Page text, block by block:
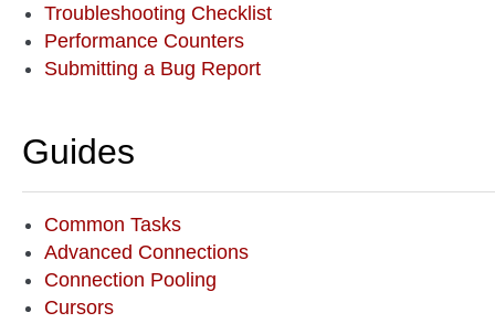
Troubleshooting Checklist
Performance Counters
Submitting a Bug Report
Guides
Common Tasks
Advanced Connections
Connection Pooling
Cursors